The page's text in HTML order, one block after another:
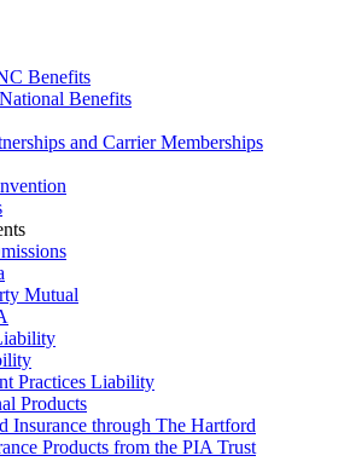
Benefits
Benefits
and Carrier Memberships
Mutual
Practices Liability
Products
Insurance through The Hartford
Products from the PIA Trust